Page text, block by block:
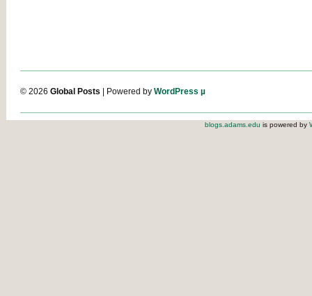
© 2026 Global Posts | Powered by WordPress µ
blogs.adams.edu is powered by